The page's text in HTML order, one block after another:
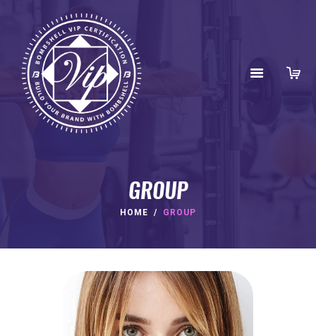
GROUP
HOME GROUP
HOME
BENEFITS
REQUIREMENTS